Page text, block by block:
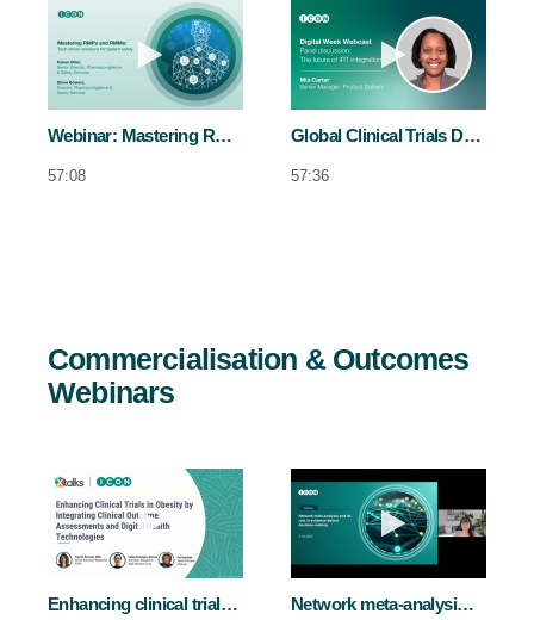
Play video Webinar: Mastering RMPs
Webinar: Mastering RMPs and RMMs
57:08
Play video
Global Clinical Trials Day: Digital Week - Day 2 Panel
57:36
Commercialisation & Outcomes
Webinars
Play video Enhancing clinical trials in
Enhancing clinical trials in obesity by integrating COAs and DHTs
Play video
Network meta-analysis and its role in evidence-based decision-making